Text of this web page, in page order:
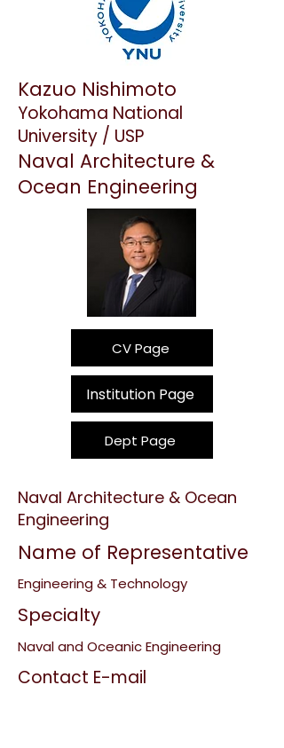
Kazuo Nishimoto
Yokohama National
University / USP
Naval Architecture &
Ocean Engineering
CV Page
Institution Page
Dept Page
Naval Architecture & Ocean
Engineering
Name of Representative
Engineering & Technology
Specialty
Naval and Oceanic Engineering
Contact E-mail